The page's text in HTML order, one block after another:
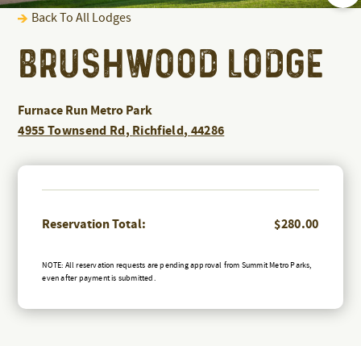
Back To All Lodges
BRUSHWOOD LODGE
Furnace Run Metro Park
4955 Townsend Rd, Richfield, 44286
Reservation Total: $280.00
NOTE: All reservation requests are pending approval from Summit Metro Parks,
even after payment is submitted.